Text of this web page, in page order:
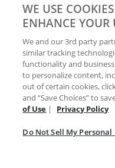
Your
WE USE
ENHANCE YOUR
We and our 3rd party
similar tracking
functionality and
to personalize content,
out of certain cookies,
and “Save Choices” to
of Use | Privacy Policy
Do Not Sell My